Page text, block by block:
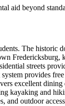
aid beyond
The historic
streets
provides
excellent dining
kayaking and
outdoor